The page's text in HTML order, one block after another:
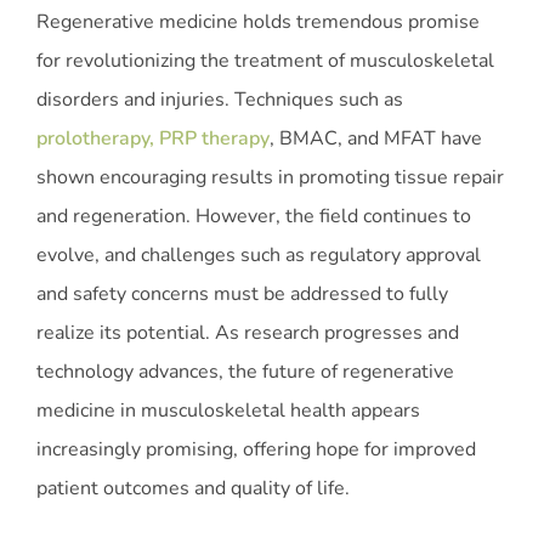
Regenerative medicine holds tremendous promise
for revolutionizing the treatment of musculoskeletal
disorders and injuries. Techniques such as
prolotherapy, PRP therapy, BMAC, and MFAT have
shown encouraging results in promoting tissue repair
and regeneration. However, the field continues to
evolve, and challenges such as regulatory approval
and safety concerns must be addressed to fully
realize its potential. As research progresses and
technology advances, the future of regenerative
medicine in musculoskeletal health appears
increasingly promising, offering hope for improved
patient outcomes and quality of life.